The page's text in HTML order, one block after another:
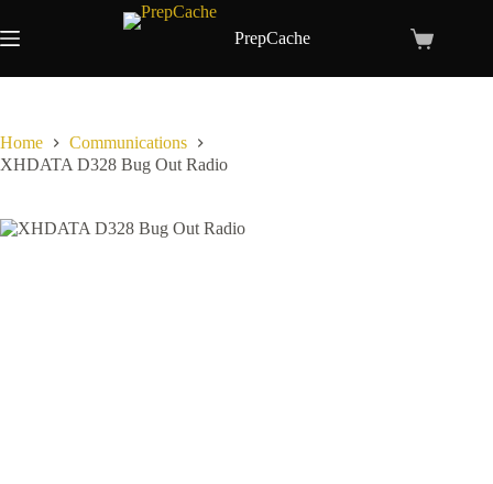
to
content
PrepCache
Shopping
Home
Communications
XHDATA D328 Bug Out Radio